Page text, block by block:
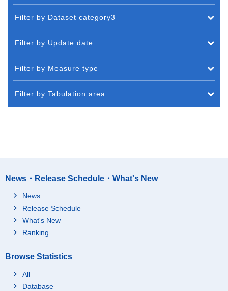
Filter by Dataset category3
Filter by Update date
Filter by Measure type
Filter by Tabulation area
News・Release Schedule・What's New
News
Release Schedule
What's New
Ranking
Browse Statistics
All
Database